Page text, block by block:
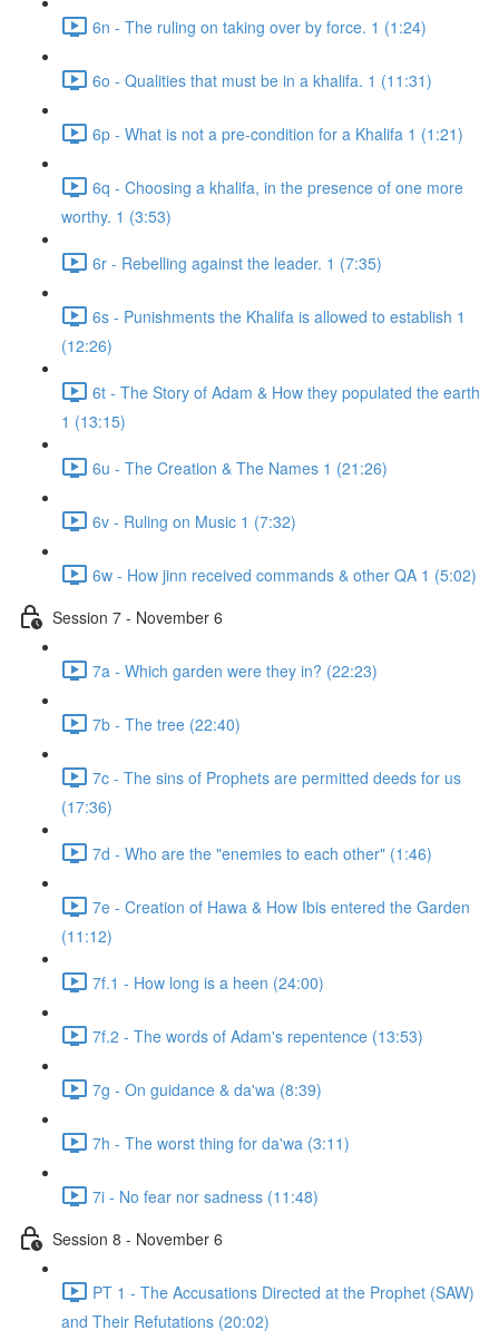
6n - The ruling on taking over by force. 1 (1:24)
6o - Qualities that must be in a khalifa. 1 (11:31)
6p - What is not a pre-condition for a Khalifa 1 (1:21)
6q - Choosing a khalifa, in the presence of one more
worthy. 1 (3:53)
6r - Rebelling against the leader. 1 (7:35)
6s - Punishments the Khalifa is allowed to establish 1
(12:26)
6t - The Story of Adam & How they populated the earth
1 (13:15)
6u - The Creation & The Names 1 (21:26)
6v - Ruling on Music 1 (7:32)
6w - How jinn received commands & other QA 1 (5:02)
Session 7 - November 6
7a - Which garden were they in? (22:23)
7b - The tree (22:40)
7c - The sins of Prophets are permitted deeds for us
(17:36)
7d - Who are the "enemies to each other" (1:46)
7e - Creation of Hawa & How Ibis entered the Garden
(11:12)
7f.1 - How long is a heen (24:00)
7f.2 - The words of Adam's repentence (13:53)
7g - On guidance & da'wa (8:39)
7h - The worst thing for da'wa (3:11)
7i - No fear nor sadness (11:48)
Session 8 - November 6
PT 1 - The Accusations Directed at the Prophet (SAW)
and Their Refutations (20:02)